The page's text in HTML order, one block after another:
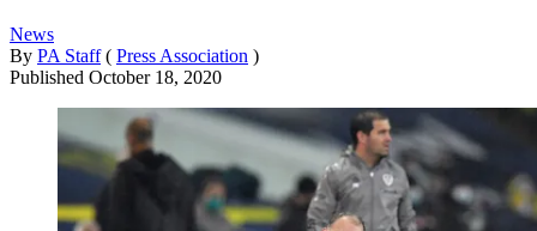
News
By PA Staff ( Press Association )
Published October 18, 2020